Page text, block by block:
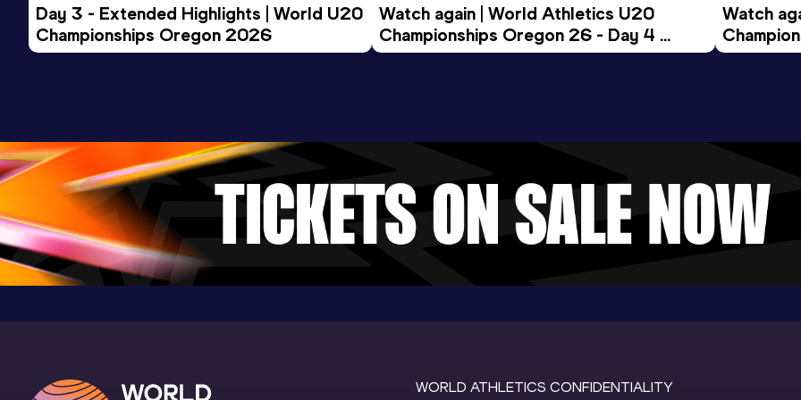
Day 3 - Extended Highlights | World U20
Championships Oregon 2026
Watch again | World Athletics U20
Championships Oregon 26 - Day 4
Evening Session
Watch
Morning
WORLD ATHLETICS CONFIDENTIALITY